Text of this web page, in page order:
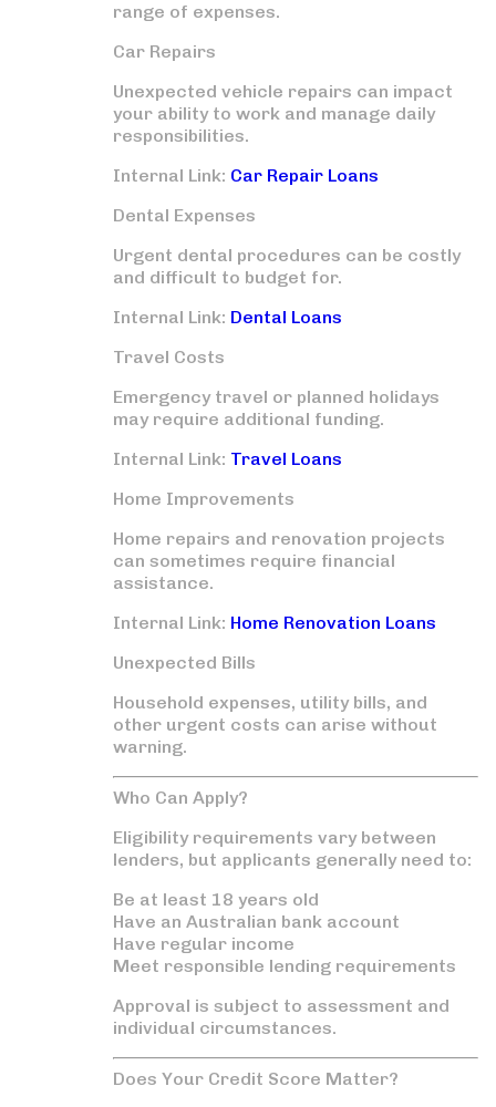
range of expenses.
Car Repairs
Unexpected vehicle repairs can impact
your ability to work and manage daily
responsibilities.
Internal Link: Car Repair Loans
Dental Expenses
Urgent dental procedures can be costly
and difficult to budget for.
Internal Link: Dental Loans
Travel Costs
Emergency travel or planned holidays
may require additional funding.
Internal Link: Travel Loans
Home Improvements
Home repairs and renovation projects
can sometimes require financial
assistance.
Internal Link: Home Renovation Loans
Unexpected Bills
Household expenses, utility bills, and
other urgent costs can arise without
warning.
Who Can Apply?
Eligibility requirements vary between
lenders, but applicants generally need to:
Be at least 18 years old
Have an Australian bank account
Have regular income
Meet responsible lending requirements
Approval is subject to assessment and
individual circumstances.
Does Your Credit Score Matter?